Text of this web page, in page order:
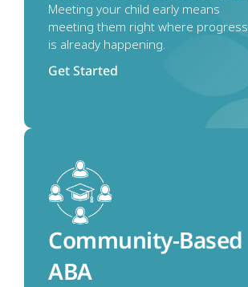
Meeting your child early means
meeting them right where progress
is already happening.
Get Started
Community-Based
ABA